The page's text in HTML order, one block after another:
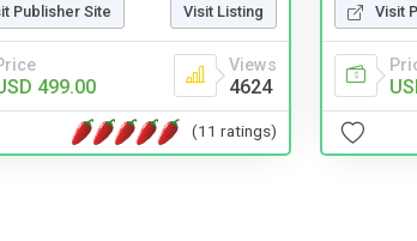
Publisher Site Visit Listing
499.00
Views
4624
(11 ratings)
Visit